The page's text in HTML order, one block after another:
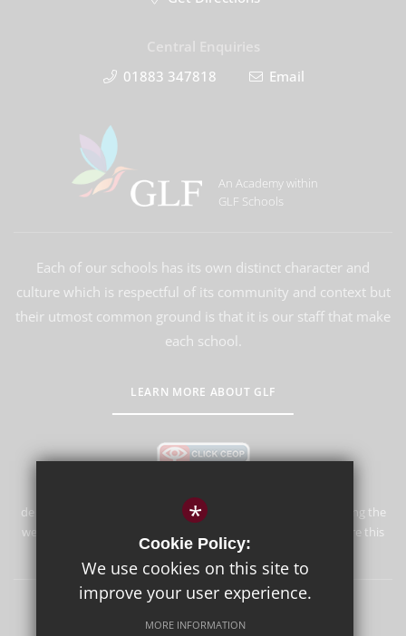
01883 347818
Email
An Academy within
GLF Schools
Each of our schools has its own distinct character and
culture which is respectful of its community and context but
their utmost common ground is that it is our staff that make
each school.
LEARN MORE ABOUT GLF
de Stafford School is committed to safeguarding and promoting the
welfare of children and expects all staff and volunteers to share this
commitment.
Terms of Use Privacy Policy
*
Cookie Policy:
We use cookies on this site to
improve your user experience.
MORE INFORMATION